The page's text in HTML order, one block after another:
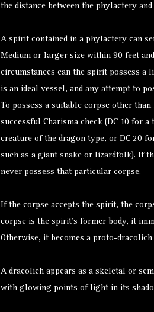
the distance between the phylactery and
A spirit contained in a phylactery can
Medium or larger size within 90 feet
circumstances can the spirit possess a
is an ideal vessel, and any attempt to
To possess a suitable corpse other
successful Charisma check (DC 10 for
creature of the dragon type, or DC 20
such as a giant snake or lizardfolk). If
never possess that particular corpse.
If the corpse accepts the spirit, the
corpse is the spirit’s former body, it
Otherwise, it becomes a proto-dracolich
A dracolich appears as a skeletal or
with glowing points of light in its